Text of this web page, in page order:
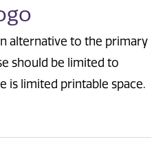
alternative to the primary
should be limited to
is limited printable space.